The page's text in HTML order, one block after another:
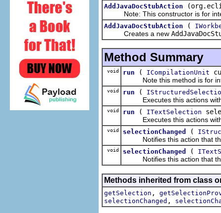
AddJavaDocStubAction
Note: This constructor is for
AddJavaDocStubAction (
Creates a new
Method Summary
void run ( ICompilationUnit
Note this method is for
void run (
Executes this actions with
void run ( ITextSelection
Executes this actions with
void selectionChanged (
Notifies this action that the
void selectionChanged (
Notifies this action that the
Methods inherited from class
getSelection ,
selectionChanged ,